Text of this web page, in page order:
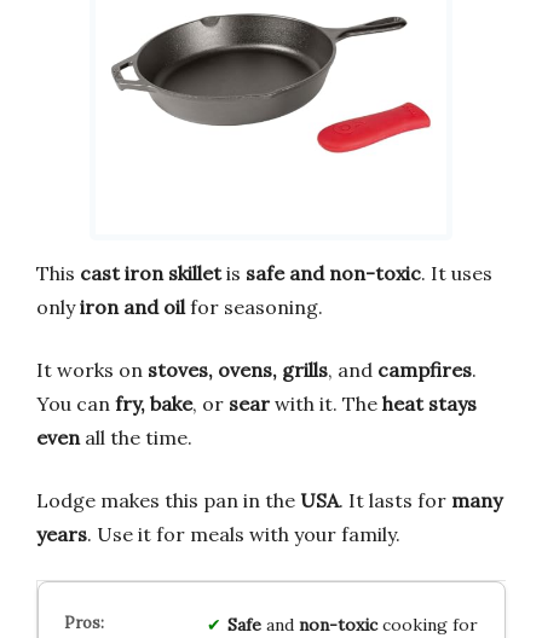
This cast iron skilletis safe and non-toxic. It uses
onlyiron and oilfor seasoning.
It works on stoves, ovens, grills, and campfires.
You can fry, bake, or sear with it. The heat stays
evenall the time.
Lodge makes this pan in the USA. It lasts for many
years. Use it for meals with your family.
Safeand non-toxiccooking for